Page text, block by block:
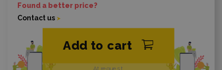
At request
Add to cart
Found a better price?
Contact us